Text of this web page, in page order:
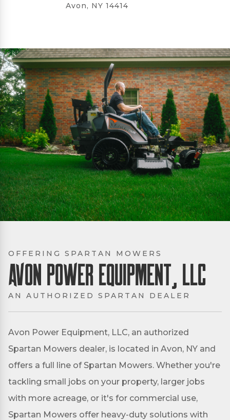
Avon, NY 14414
OFFERING SPARTAN MOWERS
Avon Power Equipment, LLC
AN AUTHORIZED SPARTAN DEALER
Avon Power Equipment, LLC, an authorized
Spartan Mowers dealer, is located in Avon, NY and
offers a full line of Spartan Mowers. Whether you're
tackling small jobs on your property, larger jobs
with more acreage, or it's for commercial use,
Spartan Mowers offer heavy-duty solutions with